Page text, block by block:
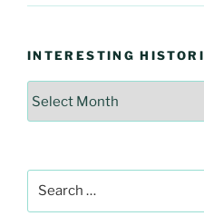
INTERESTING
Interesting
Search